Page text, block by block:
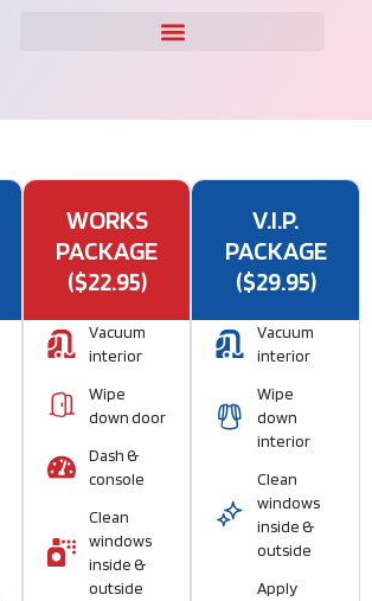
WORKS
PACKAGE
($22.95)
Vacuum
interior
Wipe
down door
Dash &
console
Clean
windows
inside &
outside
V.I.P.
PACKAGE
($29.95)
Vacuum
interior
Wipe
down
interior
Clean
windows
inside &
outside
Apply